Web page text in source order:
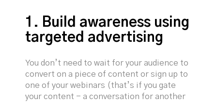
1. Build awareness using
targeted advertising
You don’t need to wait for your audience to
convert on a piece of content or sign up to
one of your webinars (that’s if you gate
your content - a conversation for another